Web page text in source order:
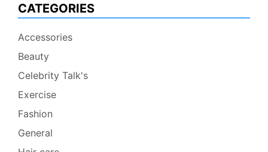
CATEGORIES
Accessories
Beauty
Celebrity Talk's
Exercise
Fashion
General